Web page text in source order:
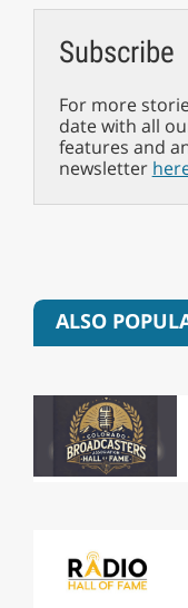
Subscribe
For more
date with all
features and
newsletter
ALSO